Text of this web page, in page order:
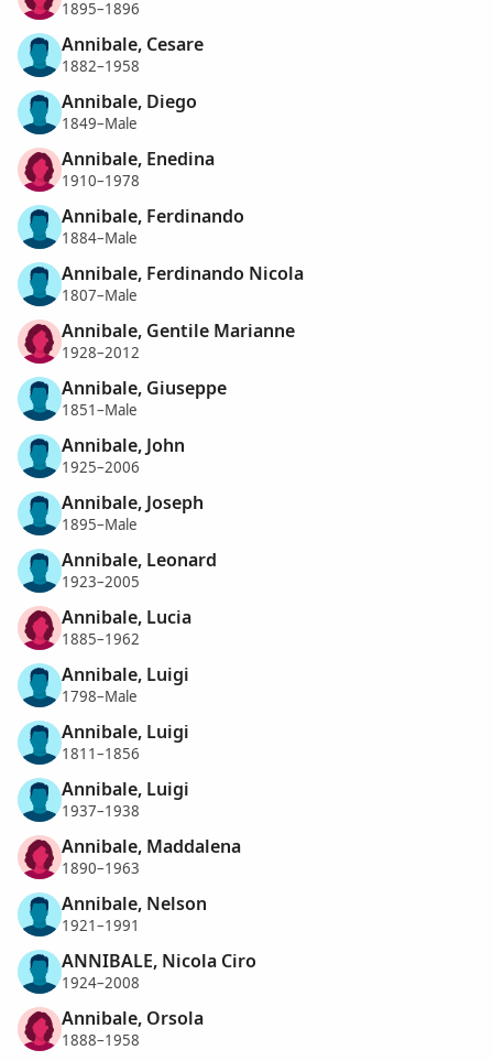
1895–1896
Annibale, Cesare
1882–1958
Annibale, Diego
1849–Male
Annibale, Enedina
1910–1978
Annibale, Ferdinando
1884–Male
Annibale, Ferdinando Nicola
1807–Male
Annibale, Gentile Marianne
1928–2012
Annibale, Giuseppe
1851–Male
Annibale, John
1925–2006
Annibale, Joseph
1895–Male
Annibale, Leonard
1923–2005
Annibale, Lucia
1885–1962
Annibale, Luigi
1798–Male
Annibale, Luigi
1811–1856
Annibale, Luigi
1937–1938
Annibale, Maddalena
1890–1963
Annibale, Nelson
1921–1991
ANNIBALE, Nicola Ciro
1924–2008
Annibale, Orsola
1888–1958